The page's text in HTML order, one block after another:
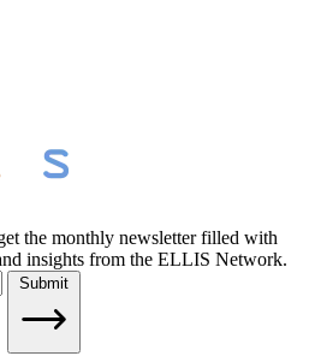
the monthly newsletter filled with
insights from the ELLIS Network.
Submit